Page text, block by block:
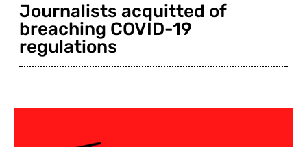
Journalists acquitted of
breaching COVID-19
regulations